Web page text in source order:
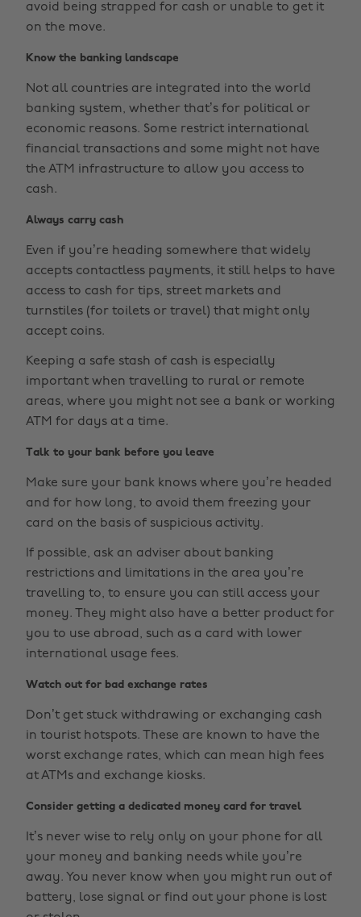
avoid being strapped for cash or unable to get it
on the move.
Know the banking landscape
Not all countries are integrated into the world
banking system, whether that’s for political or
economic reasons. Some restrict international
financial transactions and some might not have
the ATM infrastructure to allow you access to
cash.
Always carry cash
Even if you’re heading somewhere that widely
accepts contactless payments, it still helps to have
access to cash for tips, street markets and
turnstiles (for toilets or travel) that might only
accept coins.
Keeping a safe stash of cash is especially
important when travelling to rural or remote
areas, where you might not see a bank or working
ATM for days at a time.
Talk to your bank before you leave
Make sure your bank knows where you’re headed
and for how long, to avoid them freezing your
card on the basis of suspicious activity.
If possible, ask an adviser about banking
restrictions and limitations in the area you’re
travelling to, to ensure you can still access your
money. They might also have a better product for
you to use abroad, such as a card with lower
international usage fees.
Watch out for bad exchange rates
Don’t get stuck withdrawing or exchanging cash
in tourist hotspots. These are known to have the
worst exchange rates, which can mean high fees
at ATMs and exchange kiosks.
Consider getting a dedicated money card for travel
It’s never wise to rely only on your phone for all
your money and banking needs while you’re
away. You never know when you might run out of
battery, lose signal or find out your phone is lost